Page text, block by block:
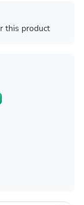
this product